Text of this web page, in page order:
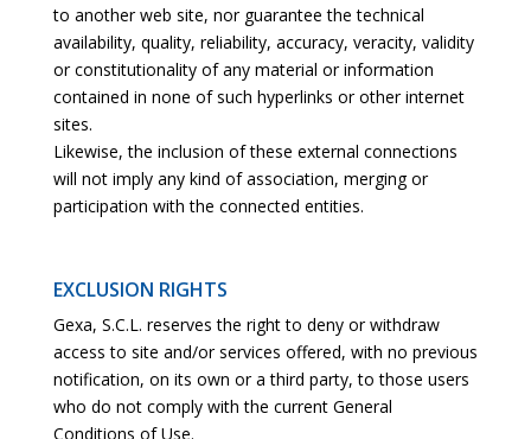
to another web site, nor guarantee the technical
availability, quality, reliability, accuracy, veracity, validity
or constitutionality of any material or information
contained in none of such hyperlinks or other internet
sites.
Likewise, the inclusion of these external connections
will not imply any kind of association, merging or
participation with the connected entities.
EXCLUSION RIGHTS
Gexa, S.C.L. reserves the right to deny or withdraw
access to site and/or services offered, with no previous
notification, on its own or a third party, to those users
who do not comply with the current General
Conditions of Use.